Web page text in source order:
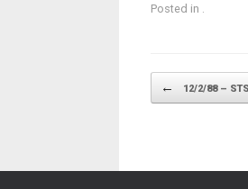
Posted in .
Post navigation
← 12/2/88 –